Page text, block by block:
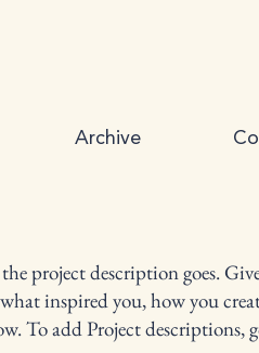
Archive
project description goes.
inspired you, how you
To add Project descriptions,